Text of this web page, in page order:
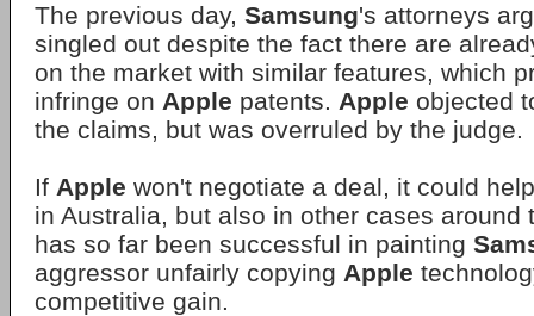
The previous day, Samsung's attorneys
singled out despite the fact there are
on the market with similar features, which
infringe on Apple patents. Apple objected
the claims, but was overruled by the judge.
If Apple won't negotiate a deal, it could
in Australia, but also in other cases around
has so far been successful in painting
aggressor unfairly copying Apple
competitive gain.